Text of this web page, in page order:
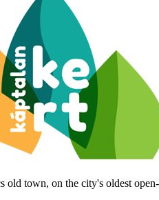
old town, on the city's oldest